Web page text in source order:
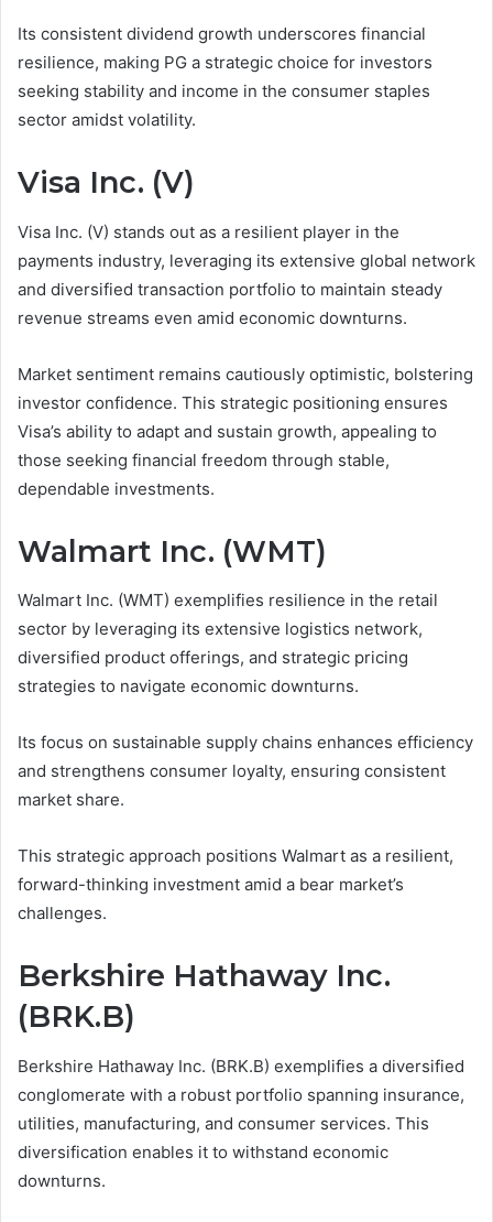
Its consistent dividend growth underscores financial
resilience, making PG a strategic choice for investors
seeking stability and income in the consumer staples
sector amidst volatility.
Visa Inc. (V)
Visa Inc. (V) stands out as a resilient player in the
payments industry, leveraging its extensive global network
and diversified transaction portfolio to maintain steady
revenue streams even amid economic downturns.
Market sentiment remains cautiously optimistic, bolstering
investor confidence. This strategic positioning ensures
Visa’s ability to adapt and sustain growth, appealing to
those seeking financial freedom through stable,
dependable investments.
Walmart Inc. (WMT)
Walmart Inc. (WMT) exemplifies resilience in the retail
sector by leveraging its extensive logistics network,
diversified product offerings, and strategic pricing
strategies to navigate economic downturns.
Its focus on sustainable supply chains enhances efficiency
and strengthens consumer loyalty, ensuring consistent
market share.
This strategic approach positions Walmart as a resilient,
forward-thinking investment amid a bear market’s
challenges.
Berkshire Hathaway Inc.
(BRK.B)
Berkshire Hathaway Inc. (BRK.B) exemplifies a diversified
conglomerate with a robust portfolio spanning insurance,
utilities, manufacturing, and consumer services. This
diversification enables it to withstand economic
downturns.